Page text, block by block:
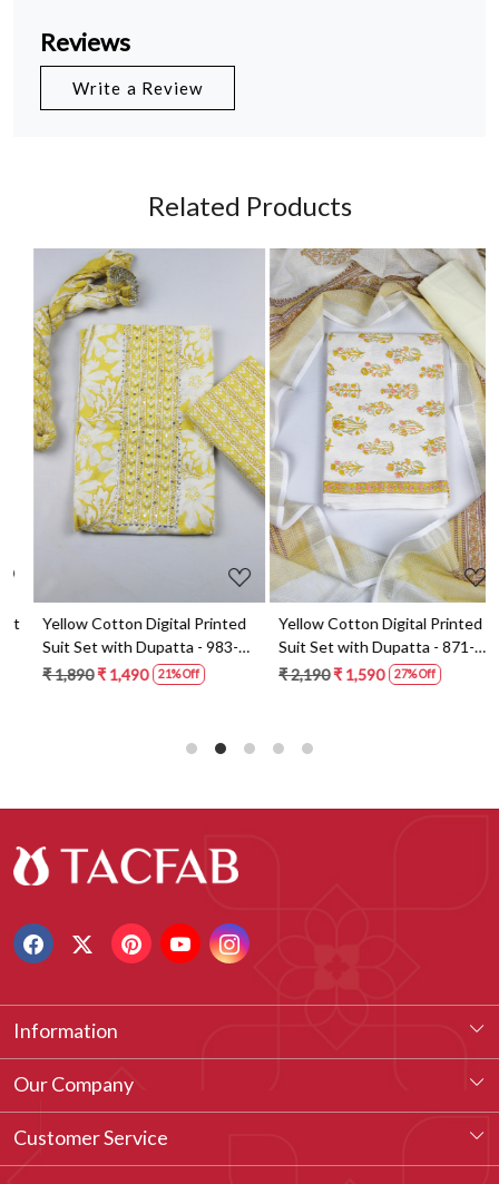
Reviews
Write a Review
Related Products
Loading...
Yellow Cotton Digital Printed
Suit Set with Dupatta - 983-
5859-1A
₹ 1,890₹ 1,490 21% Off
Loading...
Yellow Cotton Digital Printed
Suit Set with Dupatta - 871-
ANO1211-2D
₹ 2,190₹ 1,590 27% Off
Information
About Us
Vision & Our Philosophy
Our Company
Testimonial
Customer Service